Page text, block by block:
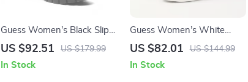
Guess Women’s Black Slip-
On Boots
US $92.51 US $179.99
In Stock
Guess Women’s White
Sneakers – Stylish
US $82.01 US $144.99
In Stock